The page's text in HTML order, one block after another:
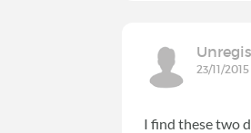
23/11/
I find these two